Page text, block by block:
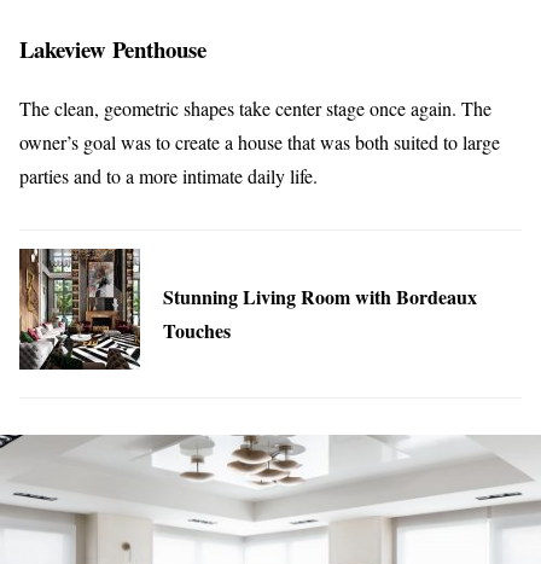
Lakeview Penthouse
The clean, geometric shapes take center stage once again. The
owner’s goal was to create a house that was both suited to large
parties and to a more intimate daily life.
Stunning Living Room with Bordeaux
Touches